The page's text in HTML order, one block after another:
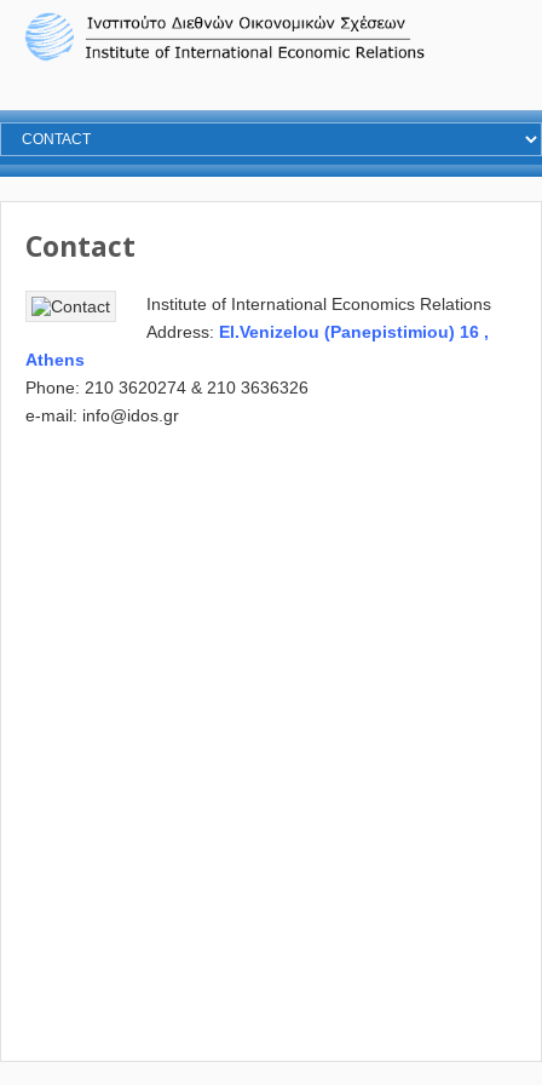
Contact
Institute of International Economics Relations
Address: El.Venizelou (Panepistimiou) 16 ,
Athens
Phone: 210 3620274 & 210 3636326
e-mail: info@idos.gr